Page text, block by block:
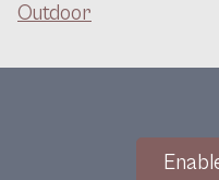
Outdoor